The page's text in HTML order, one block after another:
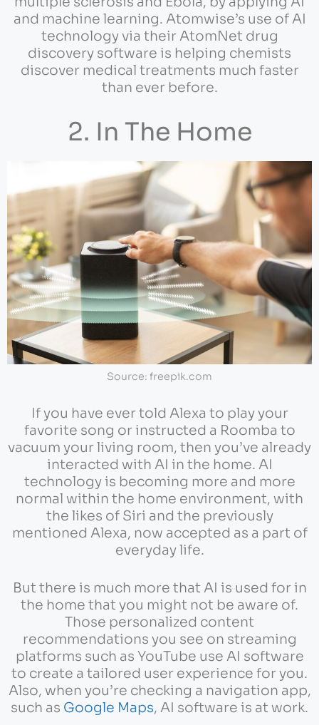
and machine learning. Atomwise’s use of AI
technology via their AtomNet drug
discovery software is helping chemists
discover medical treatments much faster
than ever before.
2. In The Home
Source: freepik.com
If you have ever told Alexa to play your
favorite song or instructed a Roomba to
vacuum your living room, then you’ve already
interacted with AI in the home. AI
technology is becoming more and more
normal within the home environment, with
the likes of Siri and the previously
mentioned Alexa, now accepted as a part of
everyday life.
But there is much more that AI is used for in
the home that you might not be aware of.
Those personalized content
recommendations you see on streaming
platforms such as YouTube use AI software
to create a tailored user experience for you.
Also, when you’re checking a navigation app,
such as Google Maps, AI software is at work.